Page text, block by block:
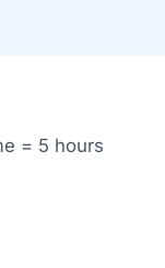
= 5 hours